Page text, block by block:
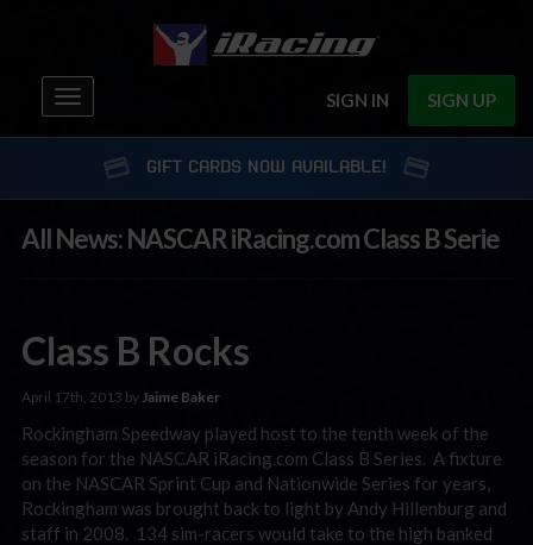
SIGN IN SIGN UP
Toggle
navigation
GIFT CARDS NOW AVAILABLE!
All News: NASCAR iRacing.com Class B Serie
Class B Rocks
April 17th, 2013 byJaime Baker
Rockingham Speedway played host to the tenth week of the
season for the NASCAR iRacing.com Class B Series. A fixture
on the NASCAR Sprint Cup and Nationwide Series for years,
Rockingham was brought back to light by Andy Hillenburg and
staff in 2008. 134 sim-racers would take to the high banked